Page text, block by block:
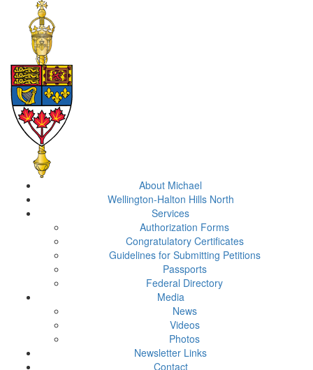
About Michael
Wellington-Halton Hills North
Services
Authorization Forms
Congratulatory Certificates
Guidelines for Submitting Petitions
Passports
Federal Directory
Media
News
Videos
Photos
Newsletter Links
Contact